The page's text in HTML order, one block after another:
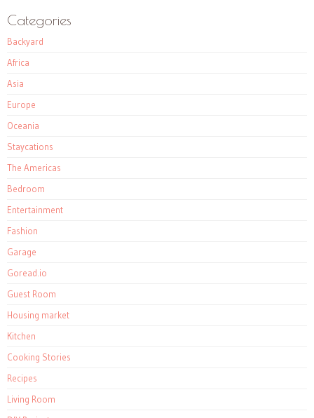
Categories
Backyard
Africa
Asia
Europe
Oceania
Staycations
The Americas
Bedroom
Entertainment
Fashion
Garage
Goread.io
Guest Room
Housing market
Kitchen
Cooking Stories
Recipes
Living Room